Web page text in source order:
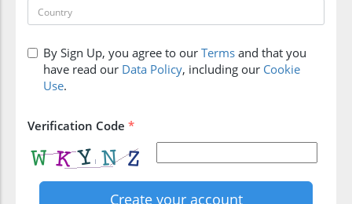
By Sign Up, you agree to our Terms and that you
have read our Data Policy, including our Cookie
Use.
Verification Code *